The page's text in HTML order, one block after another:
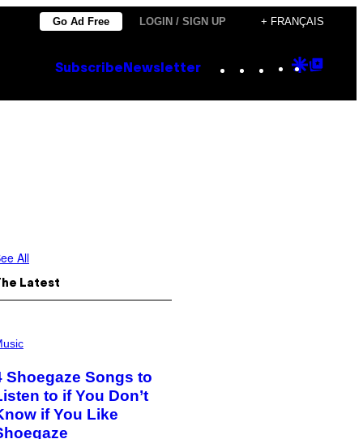
Go Ad Free LOGIN / SIGN UP + FRANÇAIS
Subscribe Newsletter Instagram
TikTok
YouTube
Google
All
Latest
Shoegaze Songs to
to if You Don’t
if You Like